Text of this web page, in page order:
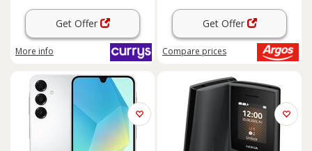
Get Offer
More info
Get Offer
Compare prices